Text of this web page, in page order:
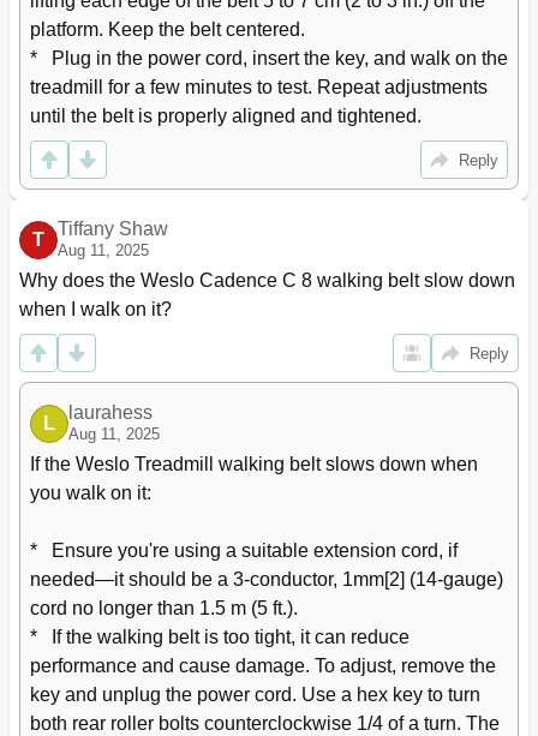
platform. Keep the belt centered.
*   Plug in the power cord, insert the key, and walk on the
treadmill for a few minutes to test. Repeat adjustments
until the belt is properly aligned and tightened.
Reply
T
Tiffany Shaw
Aug 11, 2025
Why does the Weslo Cadence C 8 walking belt slow down
when I walk on it?
Reply
L
laurahess
Aug 11, 2025
If the Weslo Treadmill walking belt slows down when
you walk on it:
*   Ensure you're using a suitable extension cord, if
needed—it should be a 3-conductor, 1mm[2] (14-gauge)
cord no longer than 1.5 m (5 ft.).
*   If the walking belt is too tight, it can reduce
performance and cause damage. To adjust, remove the
key and unplug the power cord. Use a hex key to turn
both rear roller bolts counterclockwise 1/4 of a turn. The